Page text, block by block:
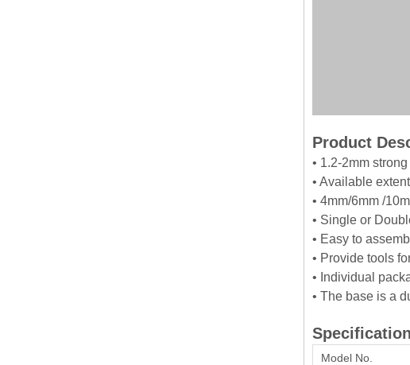
Product
• 1.2-2mm
• Available
• 4mm/6mm /
• Single or
• Easy to
• Provide tools
• Individual
• The base is a
Specification
Model No.